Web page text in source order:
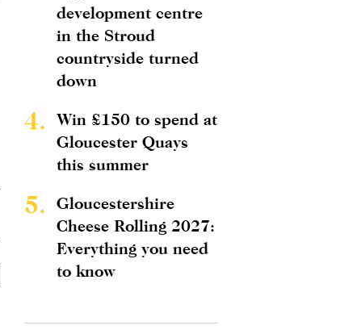
development centre
in the Stroud
countryside turned
down
4.
Win £150 to spend at
Gloucester Quays
this summer
5.
Gloucestershire
Cheese Rolling 2027:
Everything you need
to know